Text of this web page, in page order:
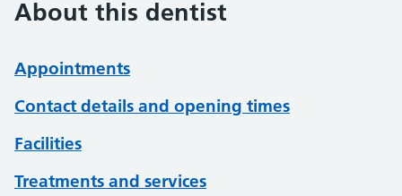
About this dentist
Appointments
Contact details and opening times
Facilities
Treatments and services